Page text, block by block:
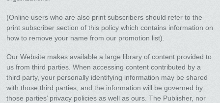
(Online users who are also print subscribers should refer to the
print subscriber section of this policy which contains information on
how to remove your name from our promotion list).
Our Website makes available a large library of content provided to
us from third parties. When accessing content contributed by a
third party, your personally identifying information may be shared
with those third parties, and the information will be governed by
those parties’ privacy policies as well as ours. The Publisher, nor